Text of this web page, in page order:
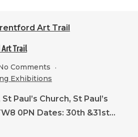
Art Trail
Comments
Exhibitions
Paul’s Church, St Paul’s
0PN Dates: 30th &31st…